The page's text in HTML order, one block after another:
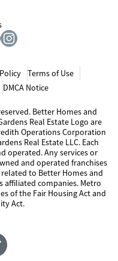
Terms of Use
DMCA Notice
Better Homes and
Real Estate Logo are
Operations Corporation
Real Estate LLC. Each
operated. Any services or
and operated franchises
to Better Homes and
affiliated companies. Metro
of the Fair Housing Act and
Act.